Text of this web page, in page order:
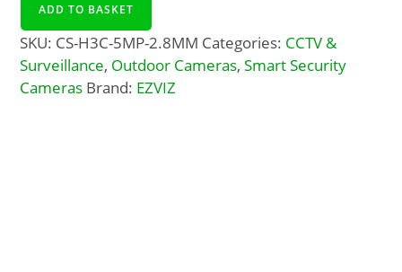
ADD TO BASKET
SKU: CS-H3C-5MP-2.8MM Categories: CCTV &
Surveillance, Outdoor Cameras,Smart Security
Cameras Brand: EZVIZ